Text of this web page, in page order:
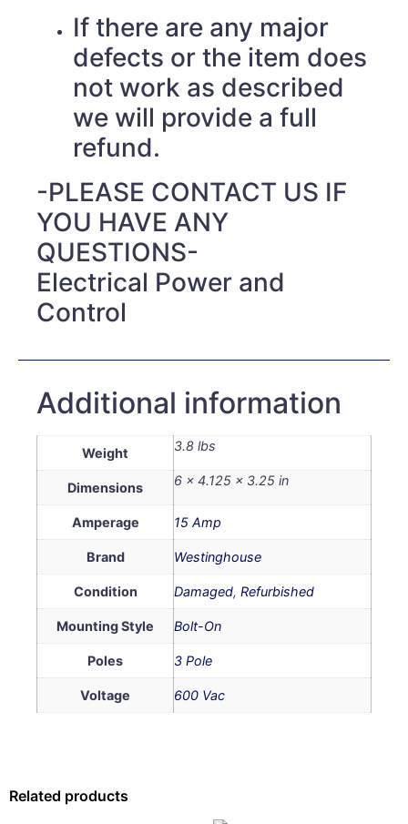
If there are any major
defects or the item does
not work as described
we will provide a full
refund.
-PLEASE CONTACT US IF
YOU HAVE ANY
QUESTIONS-
Electrical Power and
Control
Additional information
Weight 3.8 lbs
Dimensions 6 × 4.125 × 3.25 in
Amperage 15 Amp
Brand Westinghouse
Condition Damaged, Refurbished
Mounting Style Bolt-On
Poles 3 Pole
Voltage 600 Vac
Related products